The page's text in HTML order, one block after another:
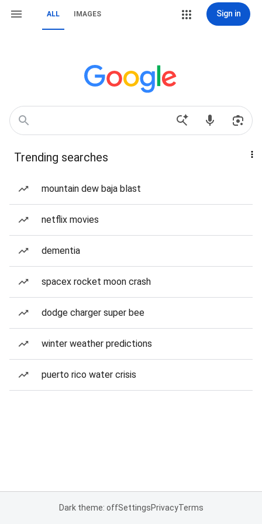
ALL IMAGES Sign in
Trending searches
mountain dew baja blast
netflix movies
dementia
spacex rocket moon crash
dodge charger super bee
winter weather predictions
puerto rico water crisis
Dark theme: offSettingsPrivacyTerms